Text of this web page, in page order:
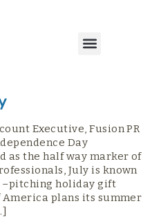
Executive, Fusion PR
Day
as the half way marker of
July is known
holiday gift
plans its summer